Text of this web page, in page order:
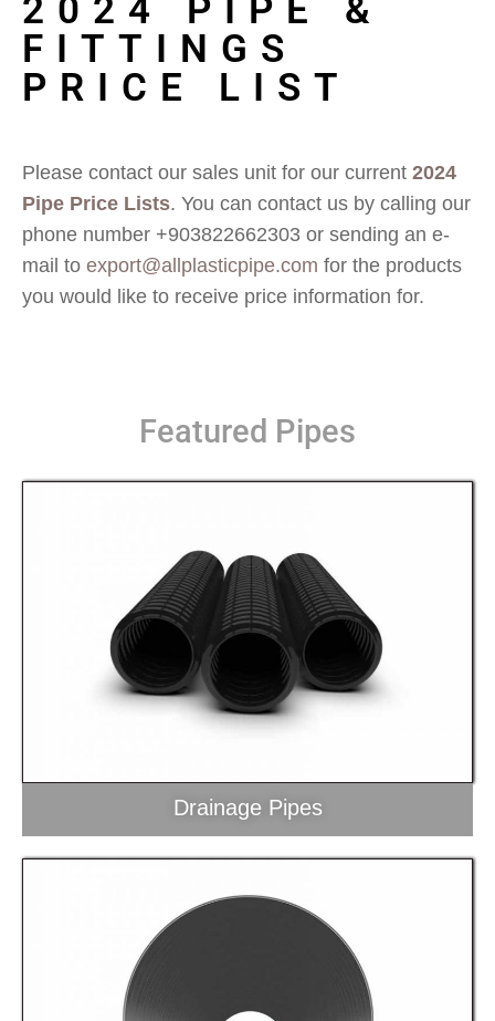
2024 PIPE &
FITTINGS
PRICE LIST
Please contact our sales unit for our current 2024
Pipe Price Lists. You can contact us by calling our
phone number +903822662303 or sending an e-
mail to export@allplasticpipe.com for the products
you would like to receive price information for.
Featured Pipes
Drainage Pipes